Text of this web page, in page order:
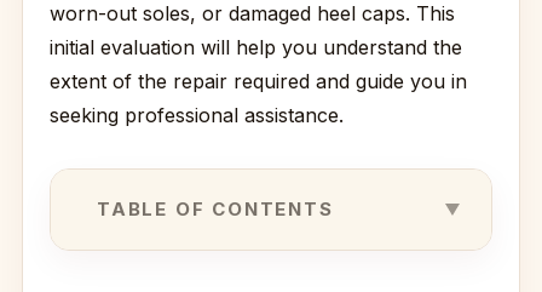
worn-out soles, or damaged heel caps. This
initial evaluation will help you understand the
extent of the repair required and guide you in
seeking professional assistance.
TABLE OF CONTENTS